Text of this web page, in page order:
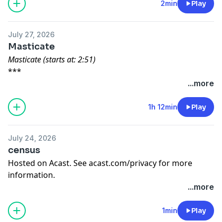
Title music by: Alex Aldea
Hosted on Acast. Seeacast.com/privacyfor more
information.
2min Play
July 27, 2026
Masticate
Masticate (starts at: 2:51)
***
A Pit Stop to Ponder (starts at: 32:48)
***
Montanez
***
Nostalgia (starts at: 56:50)
***
Written by: Alexander Michael and Narrated by: Owen
McCuen
***
...more
1h 12min Play
July 24, 2026
census
Hosted on Acast. Seeacast.com/privacyfor more
information.
...more
1min Play